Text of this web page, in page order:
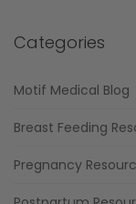
Categories
Motif Medical Blog
Breast Feeding
Pregnancy